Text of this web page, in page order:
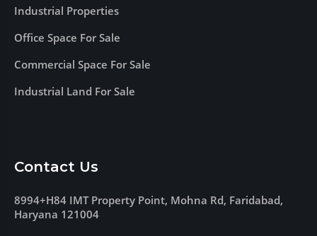
Industrial Properties
Office Space For Sale
Commercial Space For Sale
Industrial Land For Sale
Contact Us
8994+H84 IMT Property Point, Mohna Rd, Faridabad,
Haryana 121004